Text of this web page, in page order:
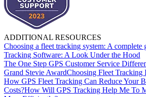
ADDITIONAL RESOURCES
Choosing a fleet tracking system: A complete
Tracking Software: A Look Under the Hood
The One Step GPS Customer Service
Grand Stevie AwardChoosing Fleet Tracking
How GPS Fleet Tracking Can Reduce Your
Costs?How Will GPS Tracking Help Me To